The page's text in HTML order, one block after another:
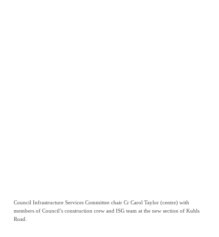
Council Infrastructure Services Committee chair Cr Carol Taylor (centre) with
members of Council’s construction crew and ISG team at the new section of Kuhls
Road.